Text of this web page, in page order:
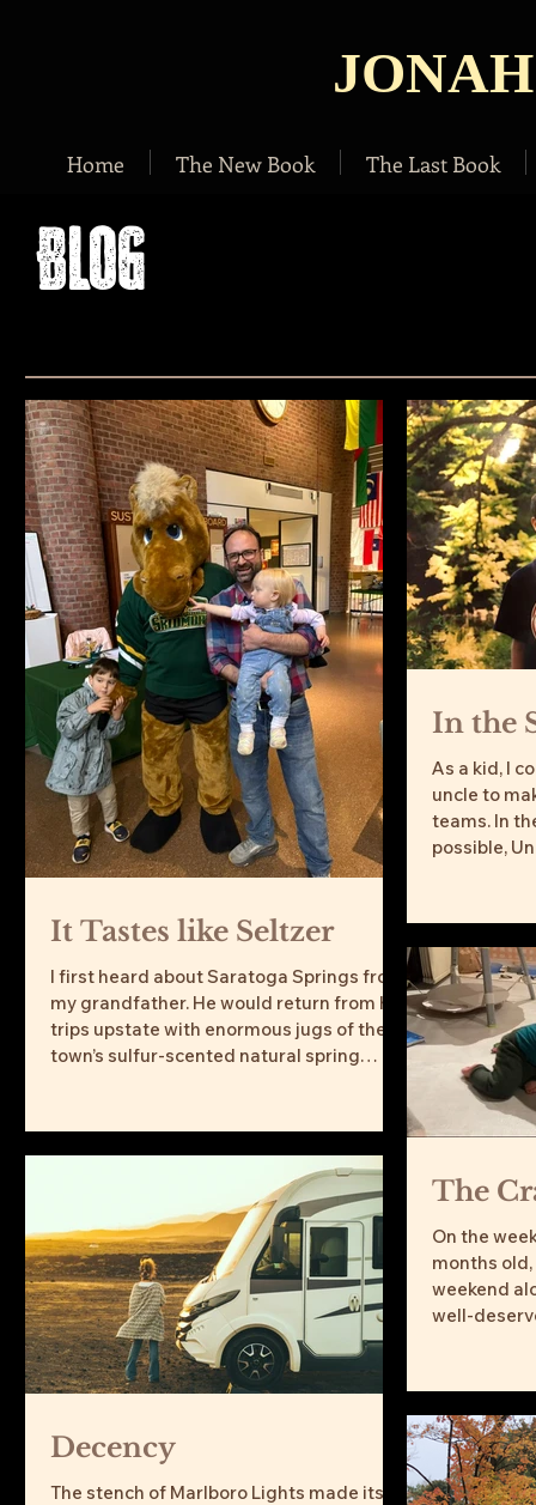
Home The New Book The Last Book
BLOG
It Tastes like Seltzer
I first heard about Saratoga Springs from
my grandfather. He would return from his
trips upstate with enormous jugs of the
town’s sulfur-scented natural spring
was also drawn to Saratoga Springs,
particularly, Skidmore College. I couldn’t
help relaying this story to my five-year
old son, Jesse, along with my wife and
14-month-old daughter, who were
accompanying me to my 20-year coll
In the
As a kid, I
uncle to
teams. In
possible,
Decency
The stench of Marlboro Lights made its
The
On the
months
weekend
well-